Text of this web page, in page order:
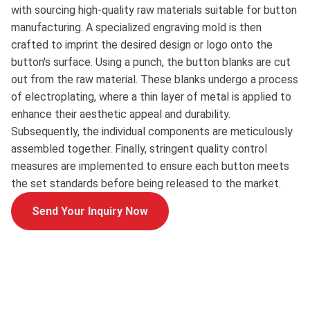
with sourcing high-quality raw materials suitable for button
manufacturing. A specialized engraving mold is then
crafted to imprint the desired design or logo onto the
button's surface. Using a punch, the button blanks are cut
out from the raw material. These blanks undergo a process
of electroplating, where a thin layer of metal is applied to
enhance their aesthetic appeal and durability.
Subsequently, the individual components are meticulously
assembled together. Finally, stringent quality control
measures are implemented to ensure each button meets
the set standards before being released to the market.
Send Your Inquiry Now